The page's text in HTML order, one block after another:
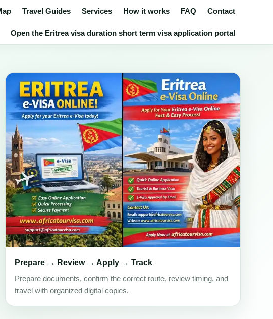
Travel Guides Services How it works FAQ Contact
Open the Eritrea visa duration short term visa application portal
Prepare → Review → Apply → Track
Prepare documents, confirm the correct route, review timing, and
travel with organized digital copies.